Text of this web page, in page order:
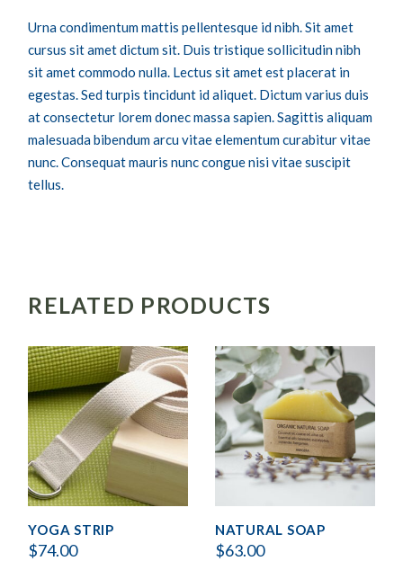
Urna condimentum mattis pellentesque id nibh. Sit amet
cursus sit amet dictum sit. Duis tristique sollicitudin nibh
sit amet commodo nulla. Lectus sit amet est placerat in
egestas. Sed turpis tincidunt id aliquet. Dictum varius duis
at consectetur lorem donec massa sapien. Sagittis aliquam
malesuada bibendum arcu vitae elementum curabitur vitae
nunc. Consequat mauris nunc congue nisi vitae suscipit
tellus.
RELATED PRODUCTS
YOGA STRIP
$74.00
NATURAL SOAP
$63.00